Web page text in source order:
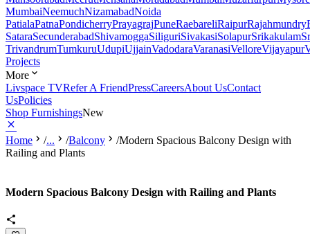
MumbaiNeemuchNizamabadNoida
PatialaPatnaPondicherryPrayagrajPuneRaebareliRaipurRajahmundry
SataraSecunderabadShivamoggaSiliguriSivakasiSolapurSrikakulam
TrivandrumTumkuruUdupiUjjainVadodaraVaranasiVelloreVijayapur
Projects
More
Livspace TVRefer A FriendPressCareersAbout UsContact
UsPolicies
Shop FurnishingsNew
Home /... /Balcony /Modern Spacious Balcony Design with
Railing and Plants
Modern Spacious Balcony Design with Railing and Plants